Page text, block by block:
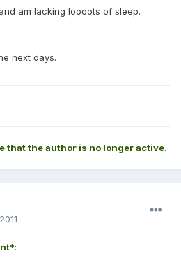
am lacking loooots of sleep.
next days.
that the author is no longer active.
: